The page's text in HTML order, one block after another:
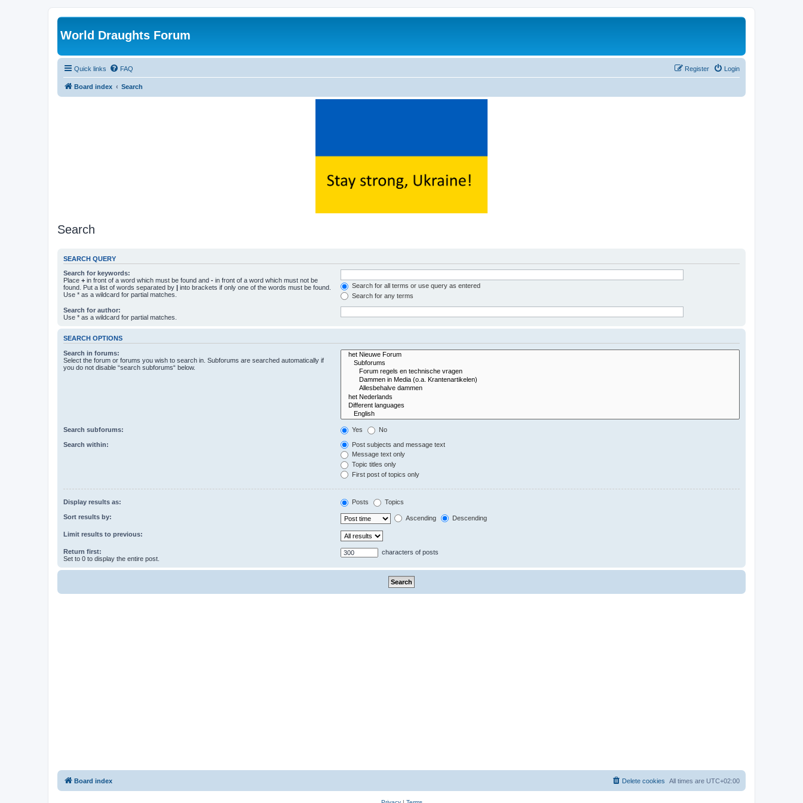
World Draughts Forum
Quick links FAQ Login
Register
Board index Search
Search
SEARCH QUERY
Search for keywords:
Place + in front of a word which must be found and - in front of a word which must not be
found. Put a list of words separated by | into brackets if only one of the words must be found.
Use * as a wildcard for partial matches.
Search for all terms or use query as entered
Search for any terms
Search for author:
Use * as a wildcard for partial matches.
SEARCH OPTIONS
Search in forums:
Select the forum or forums you wish to search in. Subforums are searched automatically if
you do not disable “search subforums“ below.
Search subforums: Yes No
Search within:
Post subjects and message text
Message text only
Topic titles only
First post of topics only
Display results as: Posts Topics
Sort results by: Ascending Descending
Limit results to previous:
Return first:
Set to 0 to display the entire post.
characters of posts
Board index All times are UTC+02:00
Delete cookies